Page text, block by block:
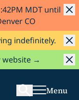
MDT until
CO
indefinitely.
website →
Menu